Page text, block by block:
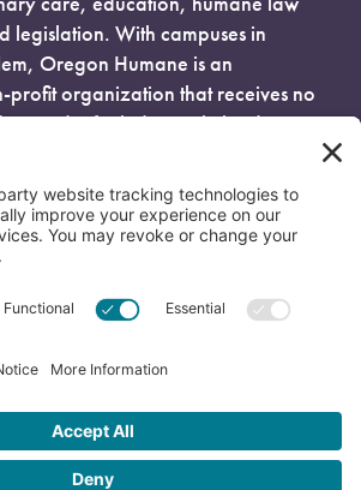
legislation. With campuses in
Oregon Humane is an
profit organization that receives no
and is fueled entirely by donors.
All Rights Reserved.